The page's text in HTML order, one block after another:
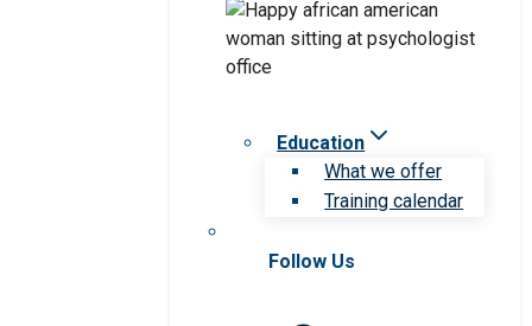
Education
What we offer
Training calendar
Follow Us